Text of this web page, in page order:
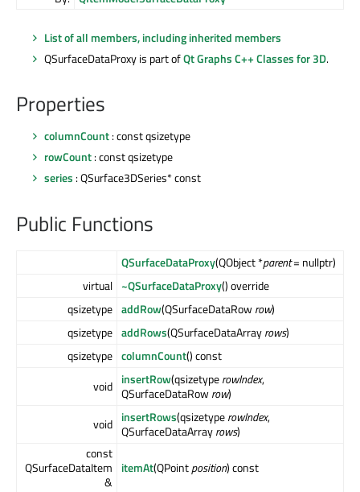
List of all members, including inherited members
QSurfaceDataProxy is part ofQt Graphs C++ Classes for 3D.
Properties
columnCount: const qsizetype
rowCount: const qsizetype
series : QSurface3DSeries* const
Public Functions
QSurfaceDataProxy(QObject *parent= nullptr)
virtual ~QSurfaceDataProxy() override
qsizetype addRow(QSurfaceDataRowrow)
qsizetype addRows(QSurfaceDataArrayrows)
qsizetype columnCount() const
void insertRow(qsizetyperowIndex,
QSurfaceDataRowrow)
void insertRows(qsizetyperowIndex,
QSurfaceDataArrayrows)
const
QSurfaceDataItem
&
itemAt(QPointposition) const